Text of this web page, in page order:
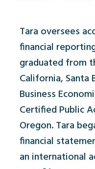
Tara oversees
financial
graduated from
California, Santa
Business
Certified Public
Oregon. Tara
financial
an international